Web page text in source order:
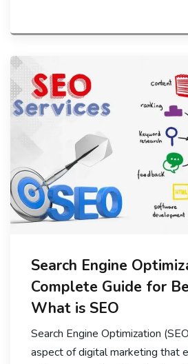
Search Engine
Complete Guide for
What is SEO
Search Engine Optimization
aspect of digital marketing that